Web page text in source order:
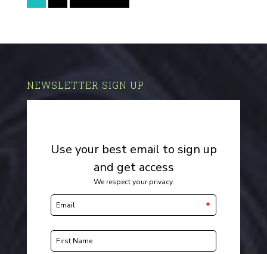
NEWSLETTER SIGN UP